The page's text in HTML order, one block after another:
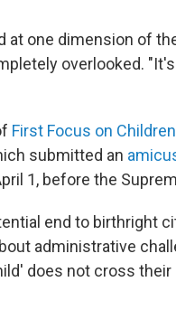
at one dimension of
overlooked.
First Focus on Children
submitted an
1, before the
end to birthright
administrative
does not cross